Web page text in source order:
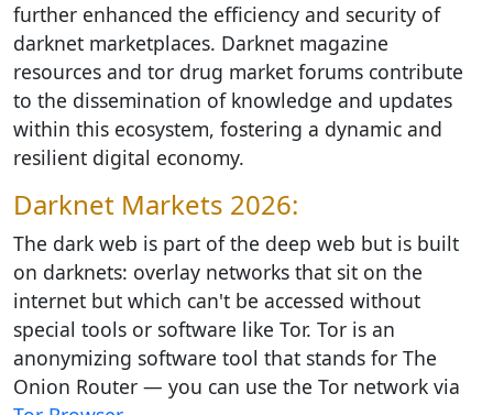
further enhanced the efficiency and security of
darknet marketplaces. Darknet magazine
resources and tor drug market forums contribute
to the dissemination of knowledge and updates
within this ecosystem, fostering a dynamic and
resilient digital economy.
Darknet Markets 2026:
The dark web is part of the deep web but is built
on darknets: overlay networks that sit on the
internet but which can't be accessed without
special tools or software like Tor. Tor is an
anonymizing software tool that stands for The
Onion Router — you can use the Tor network via